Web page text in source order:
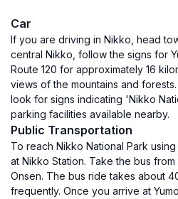
Car
If you are driving in Nikko, head
central Nikko, follow the signs for
Route 120 for approximately 16
views of the mountains and
look for signs indicating 'Nikko
parking facilities available nearby.
Public Transportation
To reach Nikko National Park
at Nikko Station. Take the bus
Onsen. The bus ride takes about
frequently. Once you arrive at